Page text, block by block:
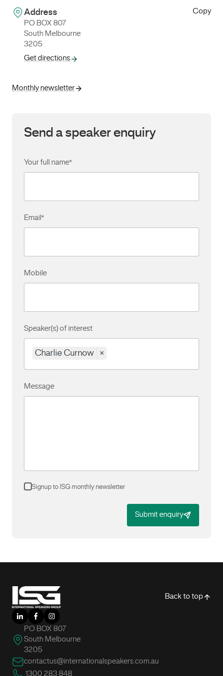
Address
PO BOX 807
South Melbourne
3205
Get directions
Copy
Monthly newsletter
Send a speaker enquiry
Your full name*
Email *
Mobile
Speaker(s) of interest
Charlie Curnow ×
Message
Signup to ISG monthly newsletter
Submit enquiry
Back to top
LinkedInFacebookInstagram
PO BOX 807
South Melbourne
3205
contactus@internationalspeakers.com.au
1300 283 848